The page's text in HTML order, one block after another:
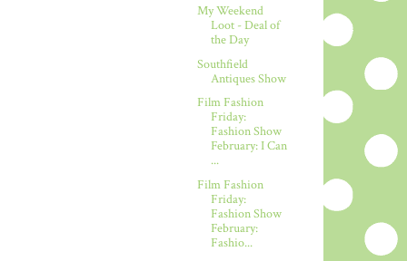
My Weekend
Loot - Deal of
the Day
Southfield
Antiques Show
Film Fashion
Friday:
Fashion Show
February: I Can
...
Film Fashion
Friday:
Fashion Show
February:
Fashio...